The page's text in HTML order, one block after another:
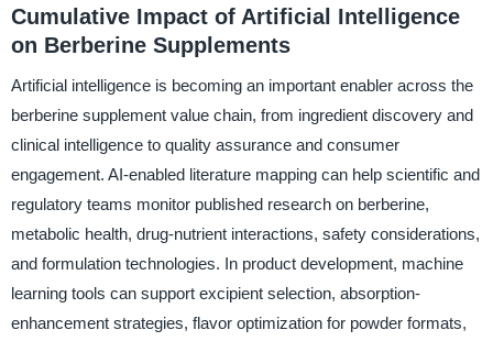
Cumulative Impact of Artificial Intelligence
on Berberine Supplements
Artificial intelligence is becoming an important enabler across the
berberine supplement value chain, from ingredient discovery and
clinical intelligence to quality assurance and consumer
engagement. AI-enabled literature mapping can help scientific and
regulatory teams monitor published research on berberine,
metabolic health, drug-nutrient interactions, safety considerations,
and formulation technologies. In product development, machine
learning tools can support excipient selection, absorption-
enhancement strategies, flavor optimization for powder formats,